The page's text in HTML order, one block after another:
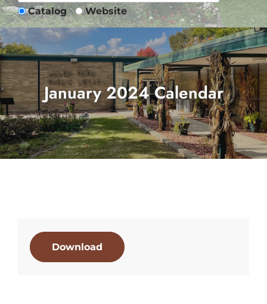
Catalog Website
January 2024 Calendar
Download